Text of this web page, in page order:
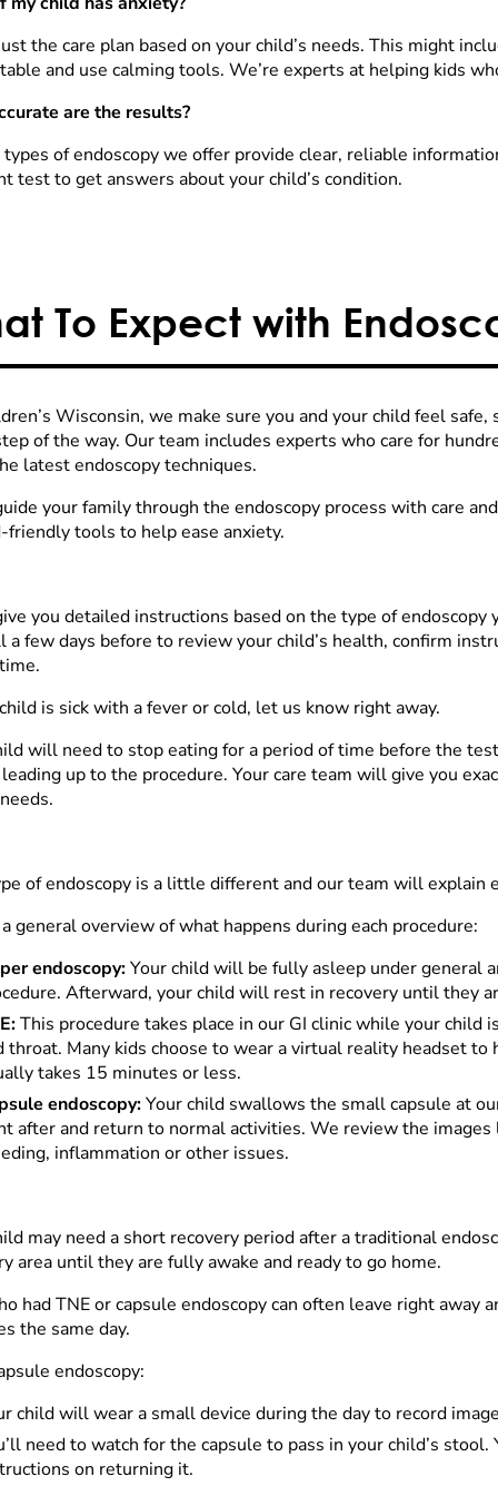
the care plan based on your child’s needs. This might
and use calming tools. We’re experts at helping kids
are the results?
of endoscopy we offer provide clear, reliable
test to get answers about your child’s condition.
To Expect with
Wisconsin, we make sure you and your child feel
of the way. Our team includes experts who care for
latest endoscopy techniques.
your family through the endoscopy process with care
friendly tools to help ease anxiety.
you detailed instructions based on the type of endoscopy
a few days before to review your child’s health, confirm
is sick with a fever or cold, let us know right away.
will need to stop eating for a period of time before the
up to the procedure. Your care team will give you
of endoscopy is a little different and our team will explain
a general overview of what happens during each procedure:
endoscopy:Your child will be fully asleep under general
Afterward, your child will rest in recovery until they
This procedure takes place in our GI clinic while your child
throat. Many kids choose to wear a virtual reality headset
takes 15 minutes or less.
endoscopy:Your child swallows the small capsule at
after and return to normal activities. We review the images
inflammation or other issues.
may need a short recovery period after a traditional
area until they are fully awake and ready to go home.
had TNE or capsule endoscopy can often leave right away
the same day.
endoscopy:
child will wear a small device during the day to record
need to watch for the capsule to pass in your child’s
on returning it.